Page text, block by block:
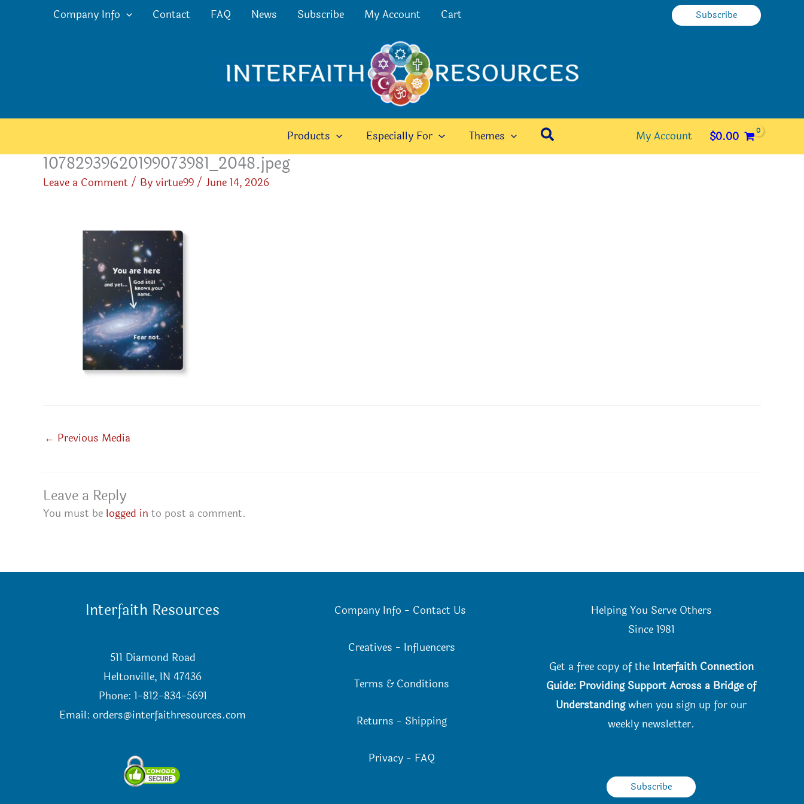
Company Info Contact FAQ News Subscribe My Account Cart Subscribe
Products Especially For Themes Search My Account $0.00
10782939620199073981_2048.jpeg
Leave a Comment/ Byvirtue99/ June 14, 2026
← Previous Media
Leave a Reply
You must be logged in to post a comment.
Interfaith Resources
511 Diamond Road
Heltonville, IN 47436
Phone: 1-812-834-5691
Email:orders@interfaithresources.com
Company Info - Contact Us
Creatives - Influencers
Terms & Conditions
Returns - Shipping
Privacy - FAQ
Helping You Serve Others
Since 1981
Get a free copy of the Interfaith Connection
Guide: Providing Support Across a Bridge of
Understandingwhen you sign up for our
weekly newsletter.
Subscribe